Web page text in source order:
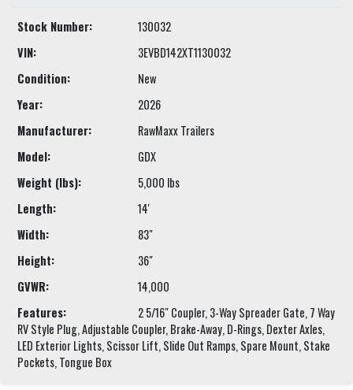
Stock Number:
130032
VIN:
3EVBD142XT1130032
Condition:
New
Year:
2026
Manufacturer:
RawMaxx Trailers
Model:
GDX
Weight (lbs):
5,000 lbs
Length:
14'
Width:
83"
Height:
36"
GVWR:
14,000
Features:
2 5/16" Coupler, 3-Way Spreader Gate, 7 Way
RV Style Plug, Adjustable Coupler, Brake-Away, D-Rings, Dexter Axles,
LED Exterior Lights, Scissor Lift, Slide Out Ramps, Spare Mount, Stake
Pockets, Tongue Box